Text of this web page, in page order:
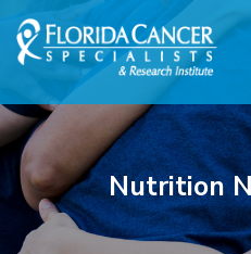
Skip to Main content
Skip to Footer content
Nutrition